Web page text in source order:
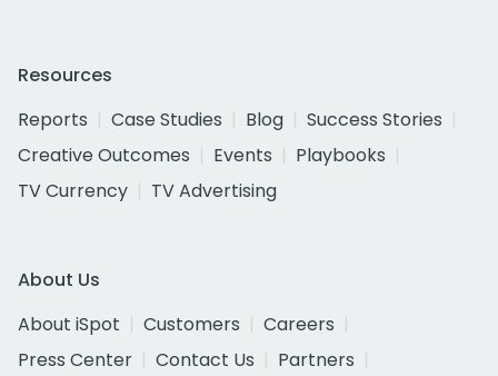
Resources
Reports
Case Studies Blog
Success Stories
Creative Outcomes
Events
Playbooks
TV Currency
TV Advertising
About Us
About iSpot
Customers
Careers
Press Center
Contact Us
Partners